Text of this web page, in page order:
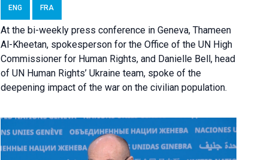
ENG FRA
At the bi-weekly press conference in Geneva, Thameen
Al-Kheetan, spokesperson for the Office of the UN High
Commissioner for Human Rights, and Danielle Bell, head
of UN Human Rights’ Ukraine team, spoke of the
deepening impact of the war on the civilian population.